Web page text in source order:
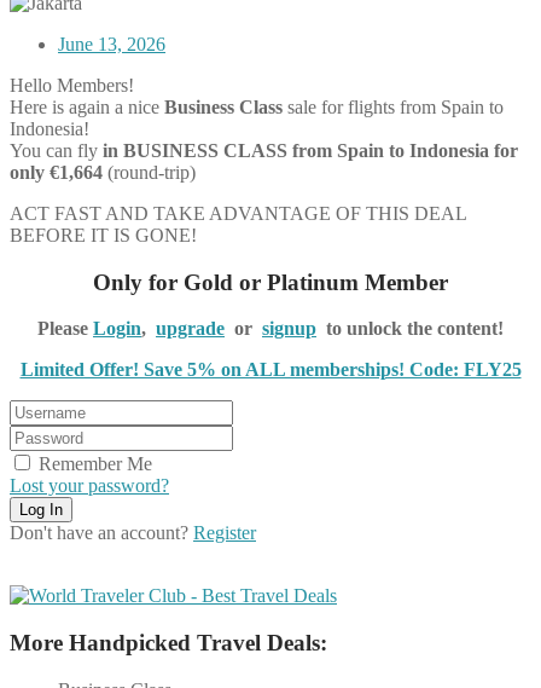
June 13, 2026
Hello Members!
Here is again a nice Business Class sale for flights from Spain to
Indonesia!
You can fly in BUSINESS CLASS from Spain to Indonesia for
only €1,664 (round-trip)
ACT FAST AND TAKE ADVANTAGE OF THIS DEAL
BEFORE IT IS GONE!
Only for Gold or Platinum Member
Please Login, upgrade or signup to unlock the content!
Limited Offer! Save 5% on ALL memberships! Code: FLY25
Remember Me
Lost your password?
Don't have an account? Register
More Handpicked Travel Deals: